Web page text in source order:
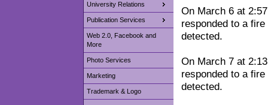
University Relations
Publication Services
Web 2.0, Facebook and
More
Photo Services
Marketing
Trademark & Logo
On March 6 at
responded to a
detected.
On March 7 at
responded to a
detected.